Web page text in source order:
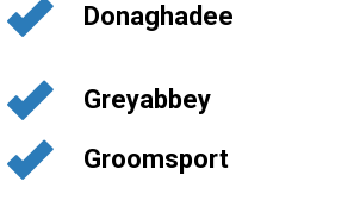
Donaghadee
Greyabbey
Groomsport